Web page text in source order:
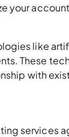
your
like
These
with
services